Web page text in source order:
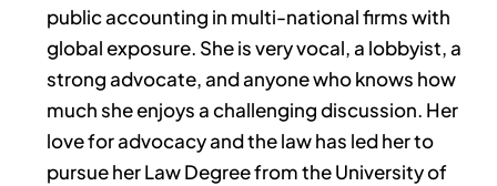
public accounting in multi-national firms with
global exposure. She is very vocal, a lobbyist, a
strong advocate, and anyone who knows how
much she enjoys a challenging discussion. Her
love for advocacy and the law has led her to
pursue her Law Degree from the University of